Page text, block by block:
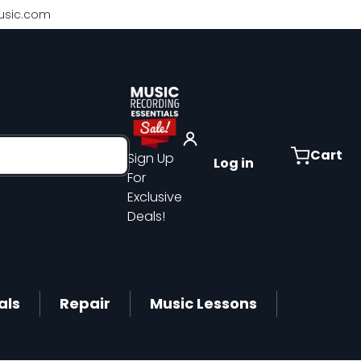
Sign Up
For
Exclusive
Deals!
Log in Cart
Repair Music Lessons